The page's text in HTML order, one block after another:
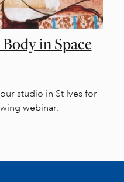
in Space
studio in St Ives for
webinar.